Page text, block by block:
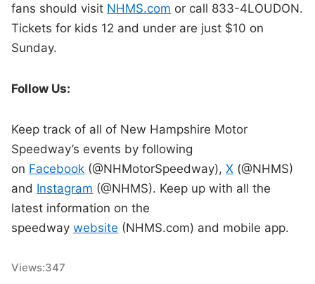
fans should visit NHMS.com or call 833-4LOUDON.
Tickets for kids 12 and under are just $10 on
Sunday.
Follow Us:
Keep track of all of New Hampshire Motor
Speedway’s events by following
on Facebook (@NHMotorSpeedway),X (@NHMS)
and Instagram (@NHMS). Keep up with all the
latest information on the
speedwaywebsite (NHMS.com) and mobile app.
Views:347